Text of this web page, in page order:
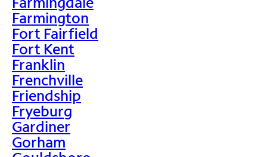
Farmington
Fort Fairfield
Fort Kent
Franklin
Frenchville
Friendship
Fryeburg
Gardiner
Gorham